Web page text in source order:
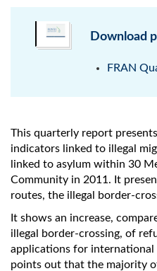
Download
FRAN
This quarterly report
indicators linked to illegal
linked to asylum within 30
Community in 2011. It
routes, the illegal border-
It shows an increase,
illegal border-crossing, of
applications for
points out that the majority